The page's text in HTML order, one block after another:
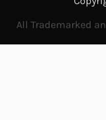
All Trademarked